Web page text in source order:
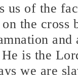
us of the
on the cross
is the
we are